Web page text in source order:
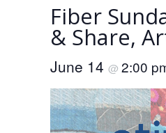
Fiber
& Share,
June 14 @ 2:00